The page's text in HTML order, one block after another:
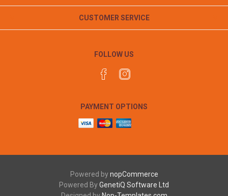
CUSTOMER SERVICE
FOLLOW US
PAYMENT OPTIONS
Powered bynopCommerce
Powered ByGenetiQ Software Ltd